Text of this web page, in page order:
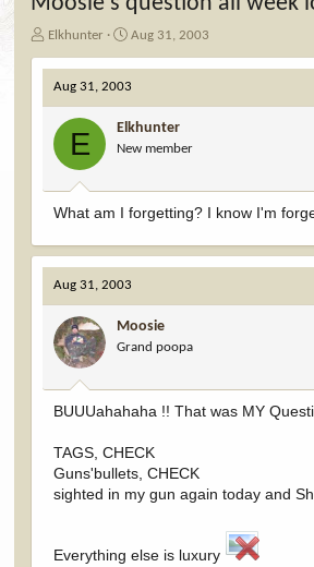
T
r
e
d
a
e
r
Elkhunter
S
a
r
d
a
e
Aug 31, 2003
Aug 31, 2003
E Elkhunter
New member
What am I forgetting? I know I'm
Aug 31, 2003
Moosie
Grand poopa
BUUUahahaha !! That was MY
TAGS, CHECK
Guns'bullets, CHECK
sighted in my gun again today and
Everything else is luxury